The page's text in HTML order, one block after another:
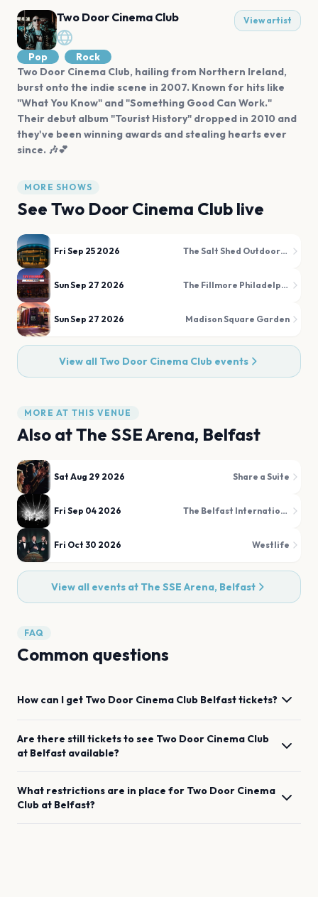
Two Door Cinema Club View artist
Pop
Rock
Two Door Cinema Club, hailing from Northern Ireland,
burst onto the indie scene in 2007. Known for hits like
"What You Know" and "Something Good Can Work."
Their debut album "Tourist History" dropped in 2010 and
they've been winning awards and stealing hearts ever
since. 🎶💕
MORE SHOWS
See Two Door Cinema Club live
Fri Sep 25 2026 The Salt Shed Outdoors (Fairgrounds)
Sun Sep 27 2026 The Fillmore Philadelphia
Sun Sep 27 2026 Madison Square Garden
View all Two Door Cinema Clubevents
MORE AT THIS VENUE
Also atThe SSE Arena, Belfast
Sat Aug 29 2026 Share a Suite
Fri Sep 04 2026 The Belfast International Tattoo
Fri Oct 30 2026 Westlife
View all events at The SSE Arena, Belfast
FAQ
Common questions
How can I get Two Door Cinema Club Belfasttickets?
Are there still tickets to see Two Door Cinema Club
at Belfast available?
What restrictions are in place for Two Door Cinema
Club at Belfast?